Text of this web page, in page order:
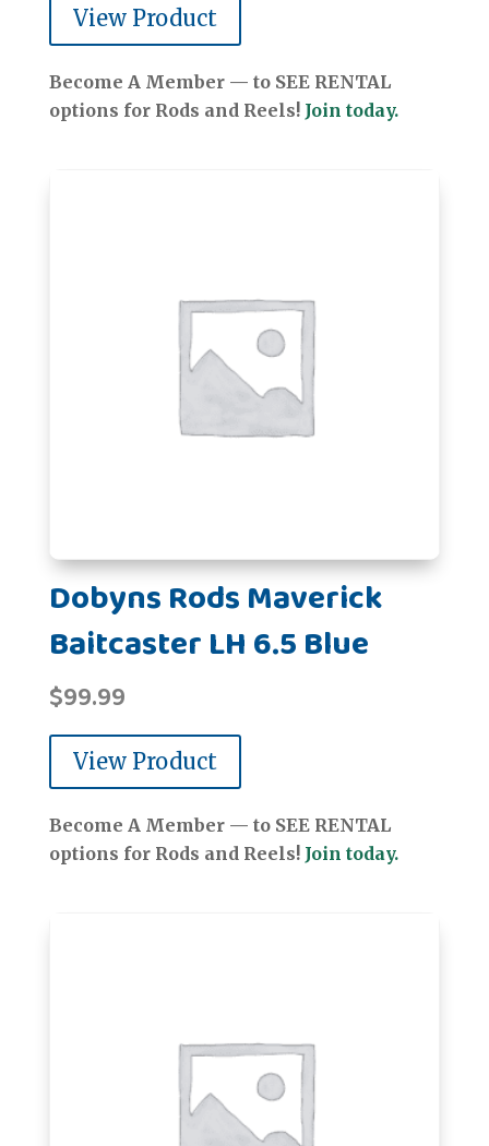
View Product
Become A Member — to SEE RENTAL
options for Rods and Reels! Join today.
Dobyns Rods Maverick
Baitcaster LH 6.5 Blue
$99.99
View Product
Become A Member — to SEE RENTAL
options for Rods and Reels! Join today.